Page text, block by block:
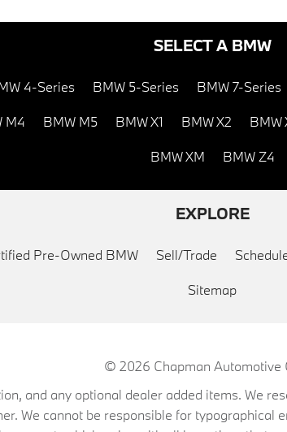
SELECT A BMW
4-Series BMW 5-Series BMW 7-Series
M4 BMW M5 BMW X1 BMW X2 BMW
BMW XM BMW Z4
EXPLORE
Pre-Owned BMW Sell/Trade
Sitemap
© 2026 Chapman Automotive
and any optional dealer added items. We
We cannot be responsible for